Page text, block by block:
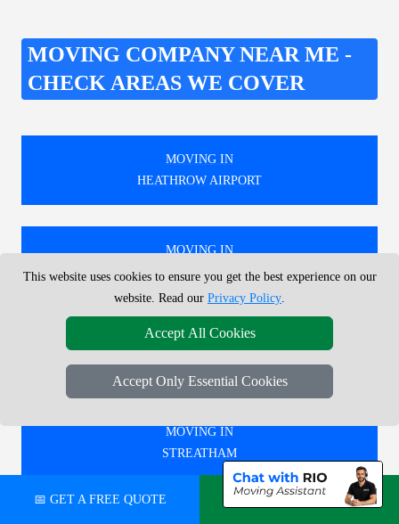
MOVING COMPANY NEAR ME -
CHECK AREAS WE COVER
MOVING IN
HEATHROW AIRPORT
MOVING IN
WALTHAMSTOW
MOVING IN
TWICKENHAM
MOVING IN
STREATHAM
📅 GET A FREE QUOTE 💬 CHAT ON WHATSAPP
This website uses cookies to ensure you get the best experience on our
website. Read our Privacy Policy.
Accept All Cookies
Accept Only Essential Cookies